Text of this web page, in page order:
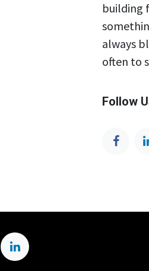
building
always
often to
Follow